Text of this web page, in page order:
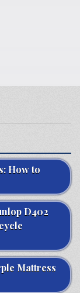
How to
D402
Mattress